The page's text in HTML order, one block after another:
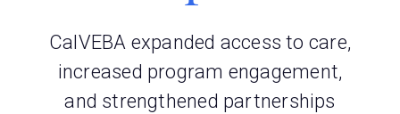
CalVEBA expanded access to care,
increased program engagement,
and strengthened partnerships